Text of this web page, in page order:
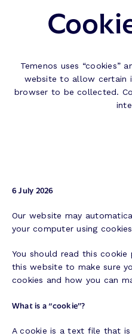
Temenos uses “cookies”
website to allow certain
browser to be collected.
6 July 2026
Our website may
your computer using
You should read this
this website to make sure
cookies and how you can
What is a “cookie”?
A cookie is a text file that